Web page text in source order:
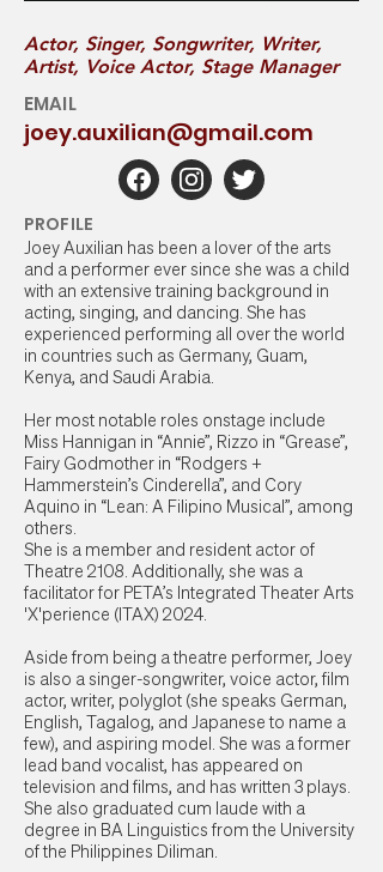
Actor, Singer, Songwriter, Writer,
Artist, Voice Actor, Stage Manager
EMAIL
joey.auxilian@gmail.com
PROFILE
Joey Auxilian has been a lover of the arts
and a performer ever since she was a child
with an extensive training background in
acting, singing, and dancing. She has
experienced performing all over the world
in countries such as Germany, Guam,
Kenya, and Saudi Arabia.
Her most notable roles onstage include
Miss Hannigan in “Annie”, Rizzo in “Grease”,
Fairy Godmother in “Rodgers +
Hammerstein’s Cinderella”, and Cory
Aquino in “Lean: A Filipino Musical”, among
others.
She is a member and resident actor of
Theatre 2108. Additionally, she was a
facilitator for PETA’s Integrated Theater Arts
'X'perience (ITAX) 2024.
Aside from being a theatre performer, Joey
is also a singer-songwriter, voice actor, film
actor, writer, polyglot (she speaks German,
English, Tagalog, and Japanese to name a
few), and aspiring model. She was a former
lead band vocalist, has appeared on
television and films, and has written 3 plays.
She also graduated cum laude with a
degree in BA Linguistics from the University
of the Philippines Diliman.